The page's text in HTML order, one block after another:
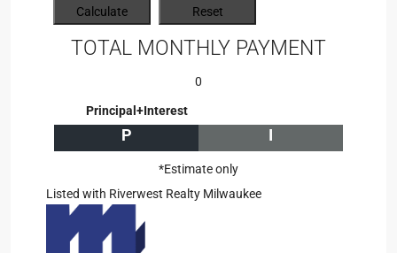
TOTAL MONTHLY PAYMENT
0
Principal+Interest
P I
*Estimate only
Listed with Riverwest Realty Milwaukee